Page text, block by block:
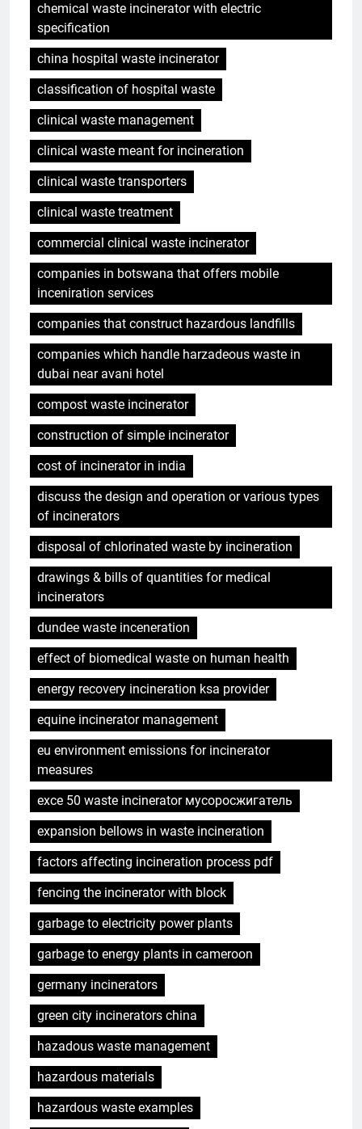
chemical waste incinerator with electric
specification
china hospital waste incinerator
classification of hospital waste
clinical waste management
clinical waste meant for incineration
clinical waste transporters
clinical waste treatment
commercial clinical waste incinerator
companies in botswana that offers mobile
inceniration services
companies that construct hazardous landfills
companies which handle harzadeous waste in
dubai near avani hotel
compost waste incinerator
construction of simple incinerator
cost of incinerator in india
discuss the design and operation or various types
of incinerators
disposal of chlorinated waste by incineration
drawings & bills of quantities for medical
incinerators
dundee waste inceneration
effect of biomedical waste on human health
energy recovery incineration ksa provider
equine incinerator management
eu environment emissions for incinerator
measures
exce 50 waste incinerator мусоросжигатель
expansion bellows in waste incineration
factors affecting incineration process pdf
fencing the incinerator with block
garbage to electricity power plants
garbage to energy plants in cameroon
germany incinerators
green city incinerators china
hazadous waste management
hazardous materials
hazardous waste examples